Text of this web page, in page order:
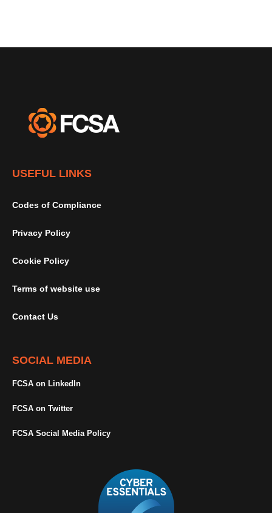
USEFUL LINKS
Codes of Compliance
Privacy Policy
Cookie Policy
Terms of website use
Contact Us
SOCIAL MEDIA
FCSA on LinkedIn
FCSA on Twitter
FCSA Social Media Policy